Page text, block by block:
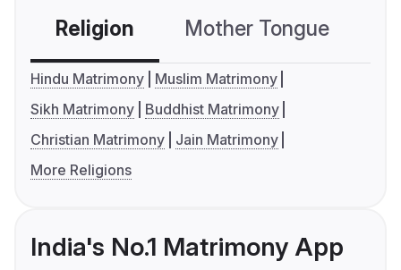
Religion Mother Tongue
Hindu Matrimony
Muslim Matrimony
Sikh Matrimony
Buddhist Matrimony
Christian Matrimony
Jain Matrimony
More Religions
India's No.1 Matrimony App